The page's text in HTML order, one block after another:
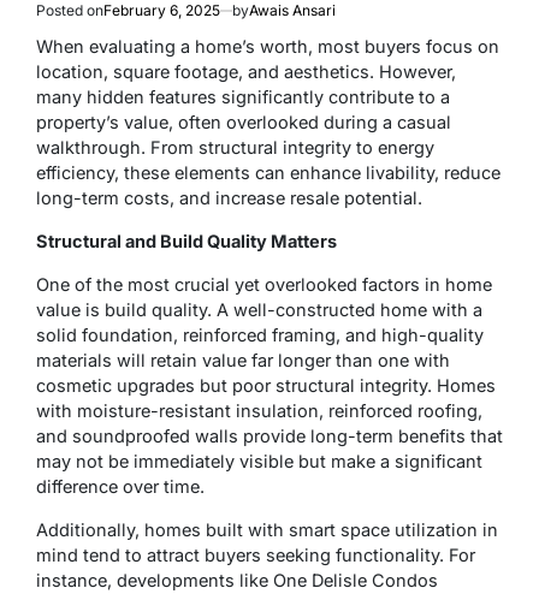
Posted onFebruary 6, 2025 byAwais Ansari
When evaluating a home’s worth, most buyers focus on
location, square footage, and aesthetics. However,
many hidden features significantly contribute to a
property’s value, often overlooked during a casual
walkthrough. From structural integrity to energy
efficiency, these elements can enhance livability, reduce
long-term costs, and increase resale potential.
Structural and Build Quality Matters
One of the most crucial yet overlooked factors in home
value is build quality. A well-constructed home with a
solid foundation, reinforced framing, and high-quality
materials will retain value far longer than one with
cosmetic upgrades but poor structural integrity. Homes
with moisture-resistant insulation, reinforced roofing,
and soundproofed walls provide long-term benefits that
may not be immediately visible but make a significant
difference over time.
Additionally, homes built with smart space utilization in
mind tend to attract buyers seeking functionality. For
instance, developments like One Delisle Condos